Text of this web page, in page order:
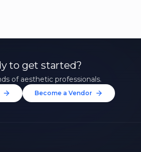
to get started?
of aesthetic professionals.
Become a Vendor